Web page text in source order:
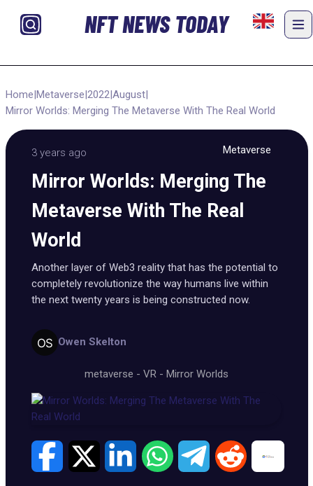
NFT NEWS TODAY
Home|Metaverse|2022|August|
Mirror Worlds: Merging The Metaverse With The Real World
3 years ago Metaverse
Mirror Worlds: Merging The
Metaverse With The Real
World
Another layer of Web3 reality that has the potential to
completely revolutionize the way humans live within
the next twenty years is being constructed now.
Owen Skelton
metaverse - VR - Mirror Worlds